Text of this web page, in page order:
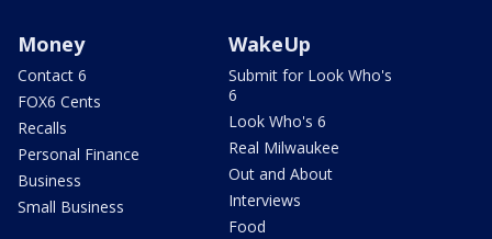
Money
Contact 6
FOX6 Cents
Recalls
Personal Finance
Business
Small Business
WakeUp
Submit for Look Who's
6
Look Who's 6
Real Milwaukee
Out and About
Interviews
Food